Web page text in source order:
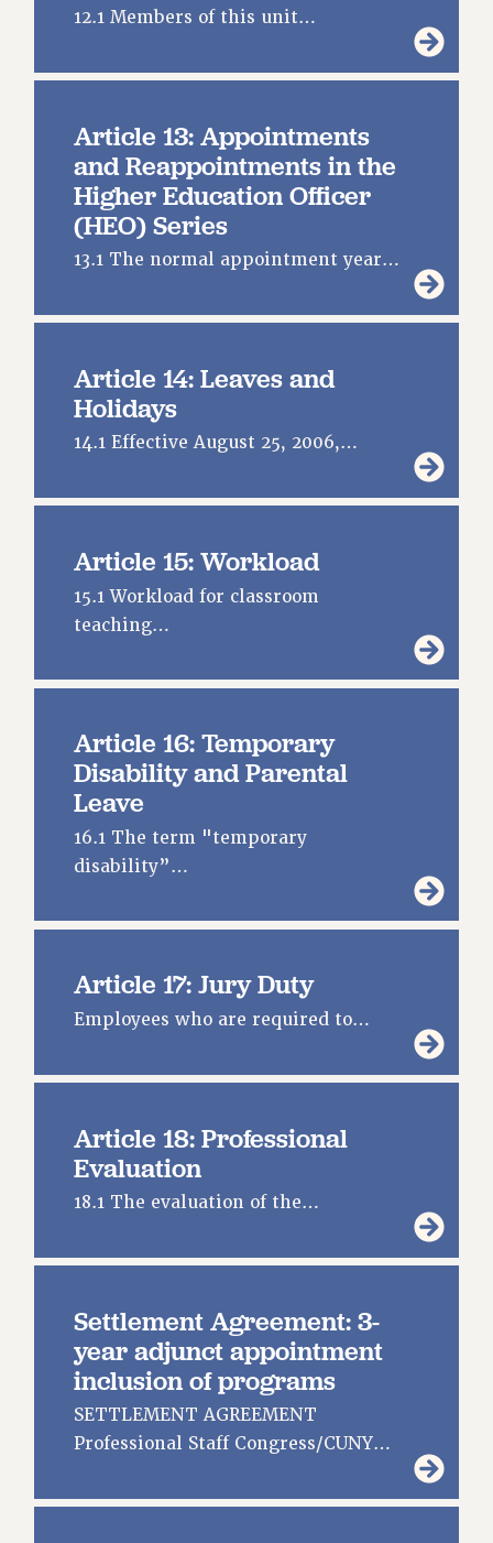
12.1 Members of this unit…
Article 13: Appointments
and Reappointments in the
Higher Education Officer
(HEO) Series
13.1 The normal appointment year…
Article 14: Leaves and
Holidays
14.1 Effective August 25, 2006,…
Article 15: Workload
15.1 Workload for classroom
teaching…
Article 16: Temporary
Disability and Parental
Leave
16.1 The term "temporary
disability”…
Article 17: Jury Duty
Employees who are required to…
Article 18: Professional
Evaluation
18.1 The evaluation of the…
Settlement Agreement: 3-
year adjunct appointment
inclusion of programs
SETTLEMENT AGREEMENT
Professional Staff Congress/CUNY…